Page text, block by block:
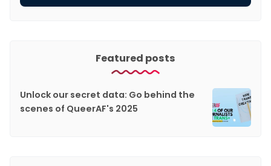
Featured posts
Unlock our secret data: Go behind the
scenes of QueerAF's 2025